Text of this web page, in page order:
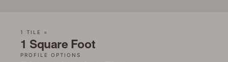
1 TILE =
1 Square Foot
PROFILE OPTIONS